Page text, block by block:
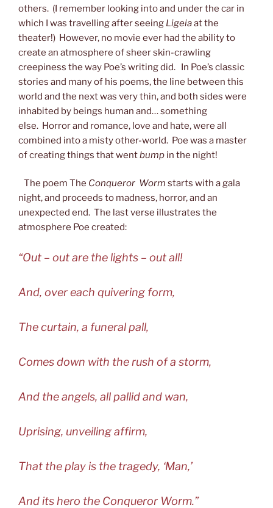
others. (I remember looking into and under the car in
which I was travelling after seeing Ligeiaat the
theater!) However, no movie ever had the ability to
create an atmosphere of sheer skin-crawling
creepiness the way Poe’s writing did. In Poe’s classic
stories and many of his poems, the line between this
world and the next was very thin, and both sides were
inhabited by beings human and… something
else. Horror and romance, love and hate, were all
combined into a misty other-world. Poe was a master
of creating things that wentbump in the night!
The poem The Conqueror Worm starts with a gala
night, and proceeds to madness, horror, and an
unexpected end. The last verse illustrates the
atmosphere Poe created:
“Out – out are the lights – out all!
And, over each quivering form,
The curtain, a funeral pall,
Comes down with the rush of a storm,
And the angels, all pallid and wan,
Uprising, unveiling affirm,
That the play is the tragedy, ‘Man,’
And its hero the Conqueror Worm.”